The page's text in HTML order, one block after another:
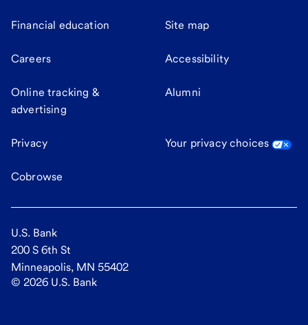
Financial education Site map
Careers Accessibility
Online tracking &
advertising
Alumni
Privacy Your privacy choices
Cobrowse
U.S. Bank
200 S 6th St
Minneapolis, MN 55402
© 2026 U.S. Bank